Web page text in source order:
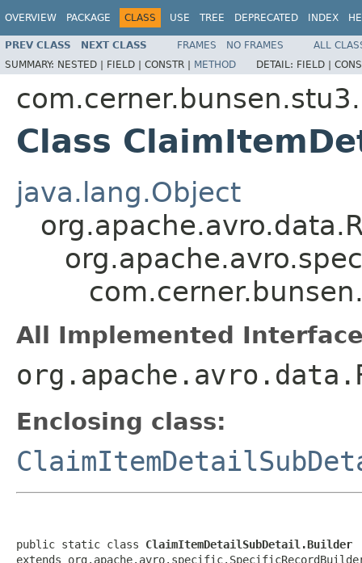
OVERVIEW PACKAGE CLASS USE TREE DEPRECATED INDEX
PREV CLASS NEXT CLASS FRAMES NO FRAMES
ALL
SUMMARY: NESTED | FIELD | CONSTR | METHOD DETAIL: FIELD |
Class
java.lang.Object
All Implemented
Enclosing class:
public static class ClaimItemDetailSubDetail.Builder
extends